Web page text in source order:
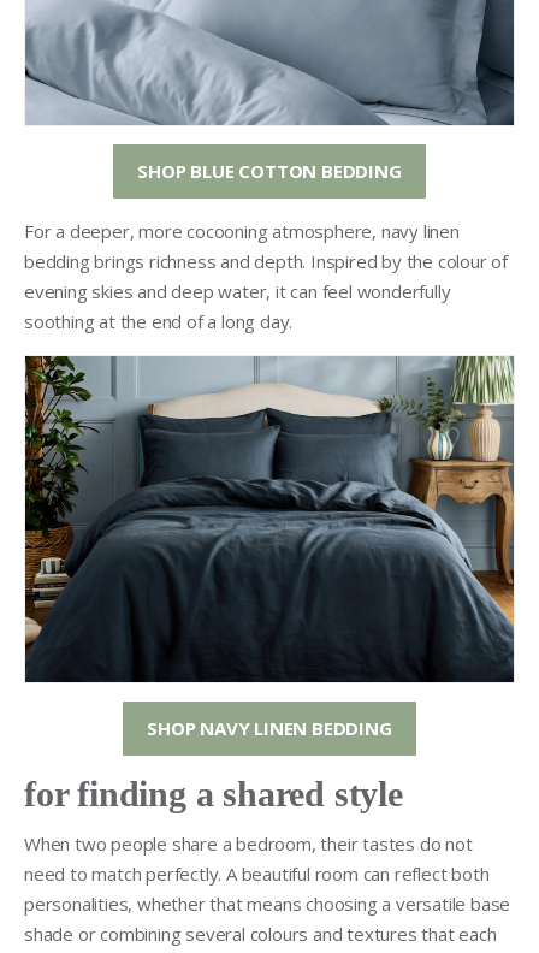
SHOP BLUE COTTON BEDDING
For a deeper, more cocooning atmosphere, navy linen
bedding brings richness and depth. Inspired by the colour of
evening skies and deep water, it can feel wonderfully
soothing at the end of a long day.
SHOP NAVY LINEN BEDDING
for finding a shared style
When two people share a bedroom, their tastes do not
need to match perfectly. A beautiful room can reflect both
personalities, whether that means choosing a versatile base
shade or combining several colours and textures that each